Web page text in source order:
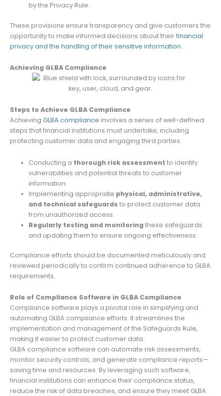
by the Privacy Rule.
These provisions ensure transparency and give customers the
opportunity to make informed decisions about theirfinancial
privacy and the handling of their sensitive information.
Achieving GLBA Compliance
Steps to Achieve GLBA Compliance
Achieving GLBA compliance involves a series of well-defined
steps that financial institutions must undertake, including
protecting customer data and engaging third parties.
Conducting a thorough risk assessment to identify
vulnerabilities and potential threats to customer
information.
Implementing appropriate physical, administrative,
and technical safeguards to protect customer data
from unauthorized access.
Regularly testing and monitoringthese safeguards
and updating them to ensure ongoing effectiveness.
Compliance efforts should be documented meticulously and
reviewed periodically to confirm continued adherence to GLBA
requirements.
Role of Compliance Software in GLBA Compliance
Compliance software plays a pivotal role in simplifying and
automating GLBA compliance efforts. It streamlines the
implementation and management of the Safeguards Rule,
making it easier to protect customer data.
GLBA compliance software can automate risk assessments,
monitor security controls, and generate compliance reports—
saving time and resources. By leveraging such software,
financial institutions can enhance their compliance status,
reduce the risk of data breaches, and ensure they meet GLBA